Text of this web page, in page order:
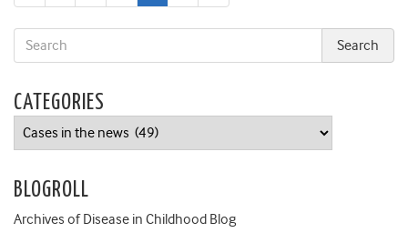
page
page
CATEGORIES
Categories
BLOGROLL
Archives of Disease in Childhood Blog